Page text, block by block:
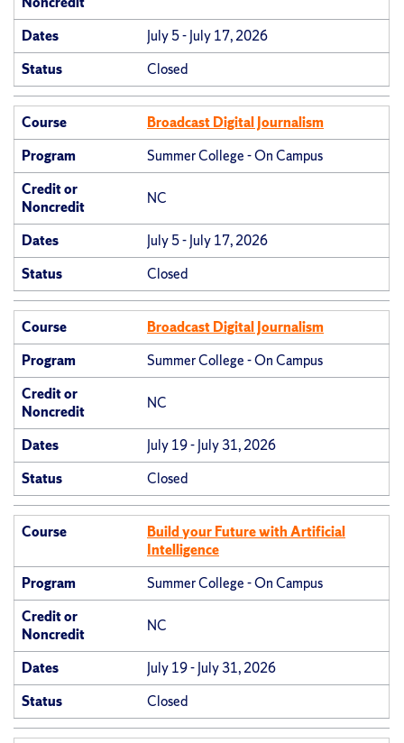
Dates
July 5 - July 17, 2026
Status
Closed
Course
Broadcast Digital Journalism
Program
Summer College - On Campus
Credit or
Noncredit
NC
Dates
July 5 - July 17, 2026
Status
Closed
Course
Broadcast Digital Journalism
Program
Summer College - On Campus
Credit or
Noncredit
NC
Dates
July 19 - July 31, 2026
Status
Closed
Course
Build your Future with Artificial
Intelligence
Program
Summer College - On Campus
Credit or
Noncredit
NC
Dates
July 19 - July 31, 2026
Status
Closed